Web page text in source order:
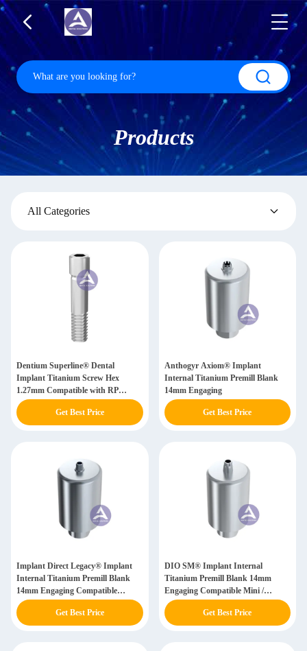
Products
All Categories
Dentium Superline® Dental
Implant Titanium Screw Hex
1.27mm Compatible with RP
3.8mm
Get Best Price
Anthogyr Axiom® Implant
Internal Titanium Premill Blank
14mm Engaging
Get Best Price
Implant Direct Legacy® Implant
Internal Titanium Premill Blank
14mm Engaging Compatible
3.0mm/ NP(3.5)/ RP(4.5)/ WP(5.7)
Get Best Price
DIO SM® Implant Internal
Titanium Premill Blank 14mm
Engaging Compatible Mini /
Regular(Wide)
Get Best Price